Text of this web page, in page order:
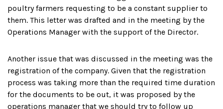
poultry farmers requesting to be a constant supplier to
them. This letter was drafted and in the meeting by the
Operations Manager with the support of the Director.
Another issue that was discussed in the meeting was the
registration of the company. Given that the registration
process was taking more than the required time duration
for the documents to be out, it was proposed by the
operations manager that we should try to follow up